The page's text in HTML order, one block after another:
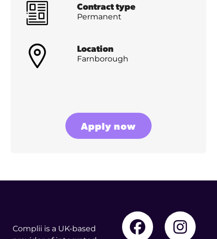
Contract type
Permanent
Location
Farnborough
Apply now
Complii is a UK-based